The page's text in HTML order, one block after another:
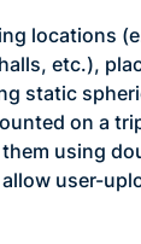
locations
etc.),
static
on a
using
user-